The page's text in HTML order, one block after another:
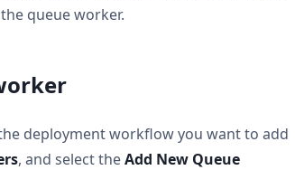
queue worker.
deployment workflow you want to add
, and select theAdd New Queue